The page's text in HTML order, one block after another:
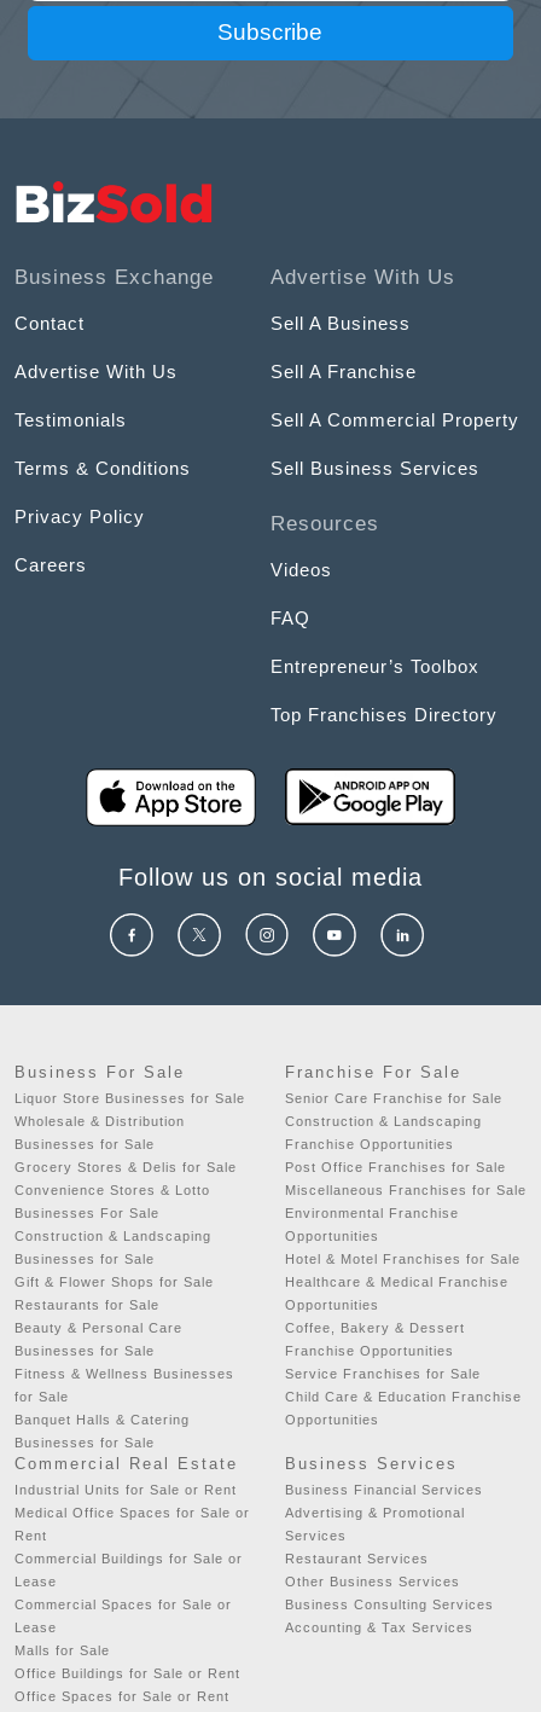
Subscribe
Business Exchange
Contact
Advertise With Us
Testimonials
Terms & Conditions
Privacy Policy
Careers
Advertise With Us
Sell A Business
Sell A Franchise
Sell A Commercial Property
Sell Business Services
Resources
Videos
FAQ
Entrepreneur’s Toolbox
Top Franchises Directory
Follow us on social media
Business For Sale
Liquor Store Businesses for Sale
Wholesale & Distribution
Businesses for Sale
Grocery Stores & Delis for Sale
Convenience Stores & Lotto
Businesses For Sale
Construction & Landscaping
Businesses for Sale
Gift & Flower Shops for Sale
Restaurants for Sale
Beauty & Personal Care
Businesses for Sale
Fitness & Wellness Businesses
for Sale
Banquet Halls & Catering
Businesses for Sale
Franchise For Sale
Senior Care Franchise for Sale
Construction & Landscaping
Franchise Opportunities
Post Office Franchises for Sale
Miscellaneous Franchises for Sale
Environmental Franchise
Opportunities
Hotel & Motel Franchises for Sale
Healthcare & Medical Franchise
Opportunities
Coffee, Bakery & Dessert
Franchise Opportunities
Service Franchises for Sale
Child Care & Education Franchise
Opportunities
Commercial Real Estate
Industrial Units for Sale or Rent
Medical Office Spaces for Sale or
Rent
Commercial Buildings for Sale or
Lease
Commercial Spaces for Sale or
Lease
Malls for Sale
Office Buildings for Sale or Rent
Office Spaces for Sale or Rent
Business Services
Business Financial Services
Advertising & Promotional
Services
Restaurant Services
Other Business Services
Business Consulting Services
Accounting & Tax Services